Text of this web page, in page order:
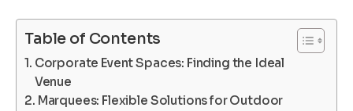
Table of Contents
Corporate Event Spaces: Finding the Ideal
Venue
Marquees: Flexible Solutions for Outdoor